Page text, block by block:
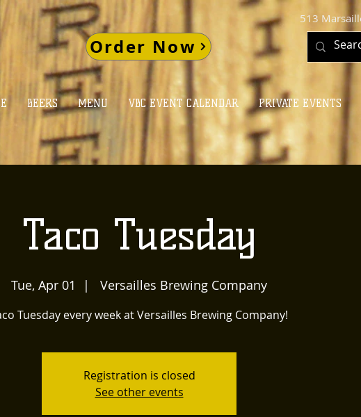
BEERS MENU VBC EVENT CALENDAR PRIVATE EVENTS
513
Order Now
Taco Tuesday
Tue, Apr 01
  |
Versailles Brewing Company
Tuesday every week at Versailles Brewing Company!
Registration is closed
See other events